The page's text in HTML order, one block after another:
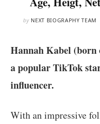
by NEXT BIOGRAPHY TEAM
Hannah Kabel (born
a popular TikTok
influencer.
With an impressive